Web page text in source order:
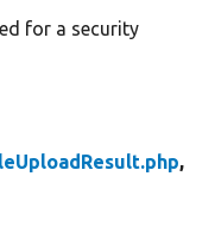
for a security
,